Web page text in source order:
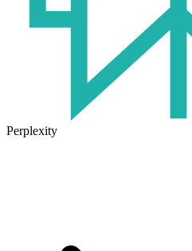
Perplexity